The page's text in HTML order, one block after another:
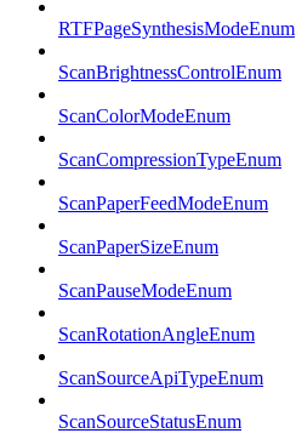
RTFPageSynthesisModeEnum
ScanBrightnessControlEnum
ScanColorModeEnum
ScanCompressionTypeEnum
ScanPaperFeedModeEnum
ScanPaperSizeEnum
ScanPauseModeEnum
ScanRotationAngleEnum
ScanSourceApiTypeEnum
ScanSourceStatusEnum